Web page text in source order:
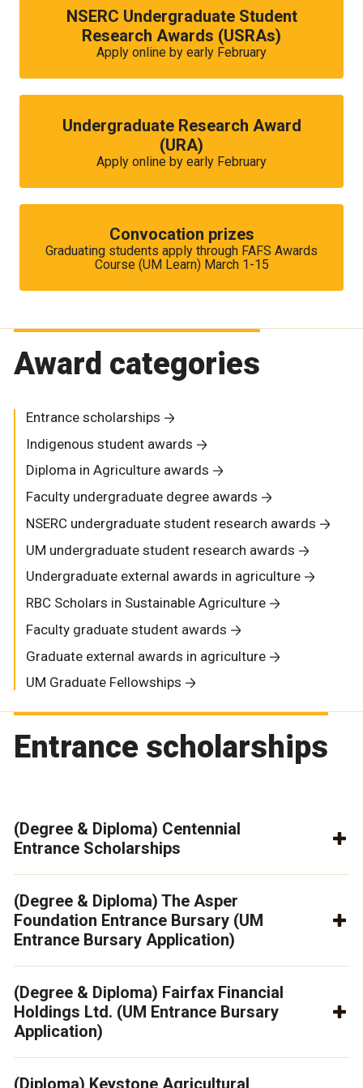
NSERC Undergraduate Student
Research Awards (USRAs)
Apply online by early February
Undergraduate Research Award
(URA)
Apply online by early February
Convocation prizes
Graduating students apply through FAFS Awards
Course (UM Learn) March 1-15
Award categories
Entrance scholarships
Indigenous student awards
Diploma in Agriculture awards
Faculty undergraduate degree awards
NSERC undergraduate student research awards
UM undergraduate student research awards
Undergraduate external awards in agriculture
RBC Scholars in Sustainable Agriculture
Faculty graduate student awards
Graduate external awards in agriculture
UM Graduate Fellowships
Entrance scholarships
(Degree & Diploma) Centennial
Entrance Scholarships
(Degree & Diploma) The Asper
Foundation Entrance Bursary (UM
Entrance Bursary Application)
(Degree & Diploma) Fairfax Financial
Holdings Ltd. (UM Entrance Bursary
Application)
(Diploma) Keystone Agricultural